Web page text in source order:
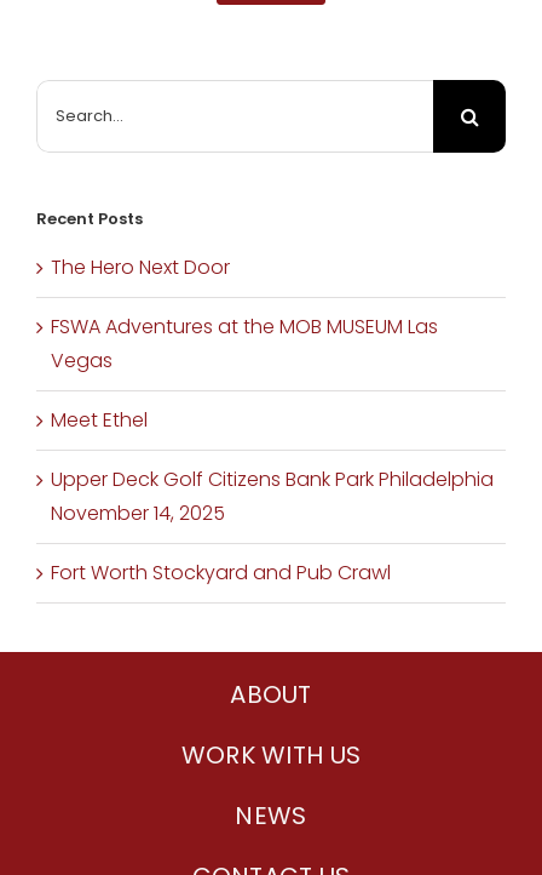
Search
for:
Recent Posts
The Hero Next Door
FSWA Adventures at the MOB MUSEUM Las
Vegas
Meet Ethel
Upper Deck Golf Citizens Bank Park Philadelphia
November 14, 2025
Fort Worth Stockyard and Pub Crawl
ABOUT
WORK WITH US
NEWS